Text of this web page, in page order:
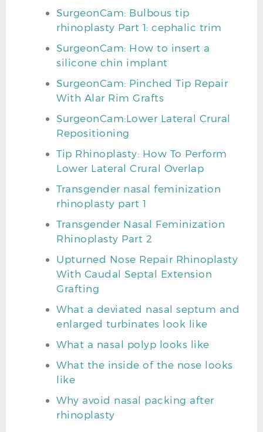
SurgeonCam: Bulbous tip
rhinoplasty Part 1: cephalic trim
SurgeonCam: How to insert a
silicone chin implant
SurgeonCam: Pinched Tip Repair
With Alar Rim Grafts
SurgeonCam:Lower Lateral Crural
Repositioning
Tip Rhinoplasty: How To Perform
Lower Lateral Crural Overlap
Transgender nasal feminization
rhinoplasty part 1
Transgender Nasal Feminization
Rhinoplasty Part 2
Upturned Nose Repair Rhinoplasty
With Caudal Septal Extension
Grafting
What a deviated nasal septum and
enlarged turbinates look like
What a nasal polyp looks like
What the inside of the nose looks
like
Why avoid nasal packing after
rhinoplasty